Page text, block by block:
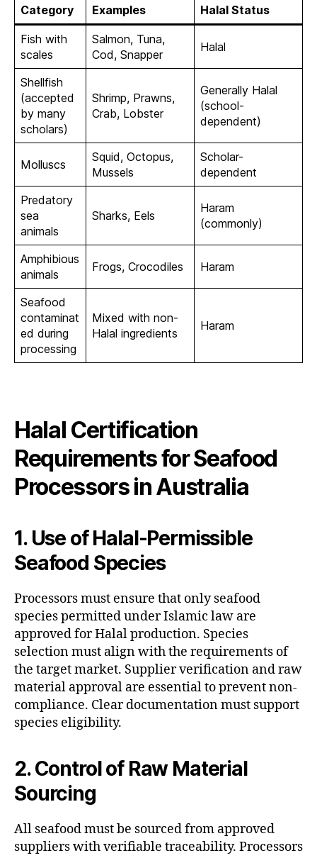
Category Examples Halal Status
Fish with
scales
Salmon, Tuna,
Cod, Snapper
Halal
Shellfish
(accepted
by many
scholars)
Shrimp, Prawns,
Crab, Lobster
Generally Halal
(school-
dependent)
Molluscs
Squid, Octopus,
Mussels
Scholar-
dependent
Predatory
sea
animals
Sharks, Eels
Haram
(commonly)
Amphibious
animals
Frogs, Crocodiles Haram
Seafood
contaminat
ed during
processing
Mixed with non-
Halal ingredients
Haram
Halal Certification
Requirements for Seafood
Processors in Australia
1. Use of Halal-Permissible
Seafood Species
Processors must ensure that only seafood
species permitted under Islamic law are
approved for Halal production. Species
selection must align with the requirements of
the target market. Supplier verification and raw
material approval are essential to prevent non-
compliance. Clear documentation must support
species eligibility.
2. Control of Raw Material
Sourcing
All seafood must be sourced from approved
suppliers with verifiable traceability. Processors